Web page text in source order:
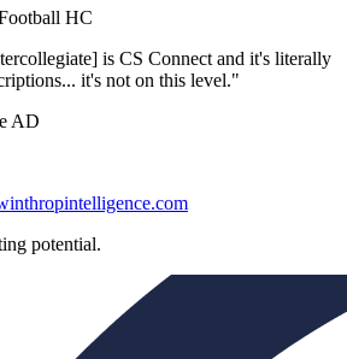
HC
is CS Connect and it's literally
it's not on this level."
AD
potential.